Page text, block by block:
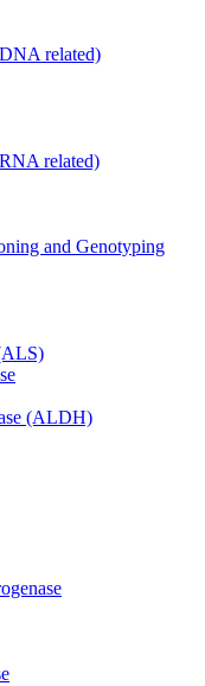
related)
related)
and Genotyping
(ALDH)